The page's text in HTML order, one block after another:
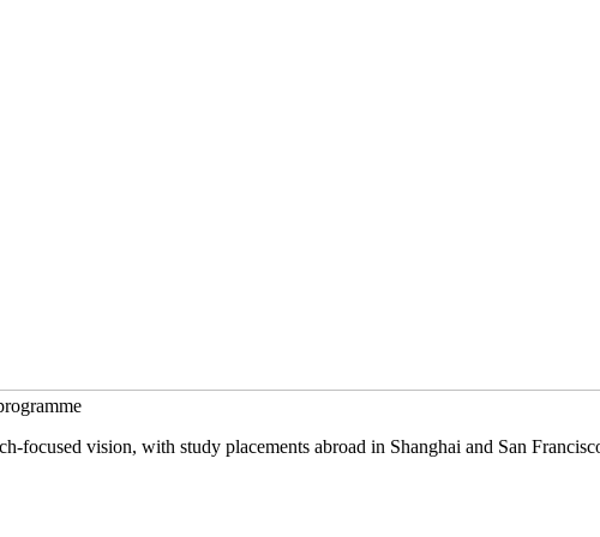
focused vision, with study placements abroad in Shanghai and San